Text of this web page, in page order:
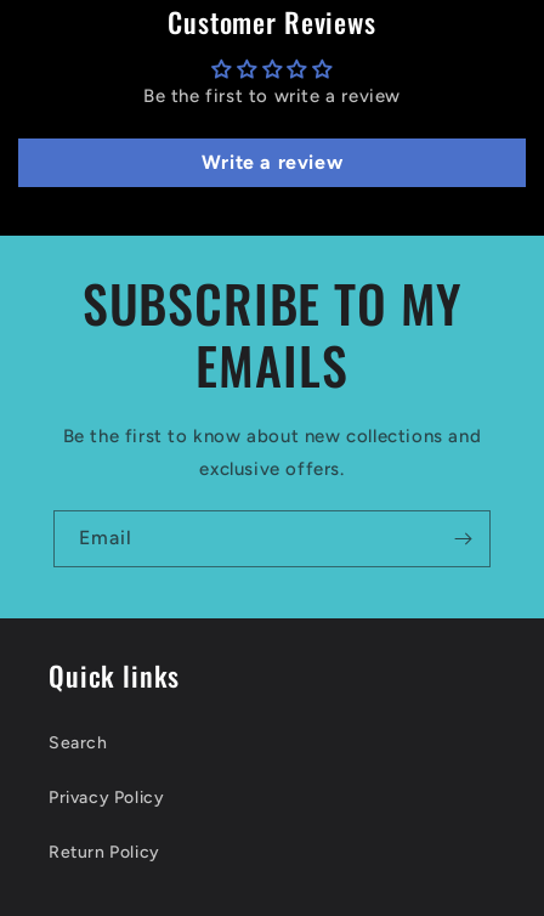
Customer Reviews
Be the first to write a review
Write a review
SUBSCRIBE TO MY
EMAILS
Be the first to know about new collections and
exclusive offers.
Email
Quick links
Search
Privacy Policy
Return Policy